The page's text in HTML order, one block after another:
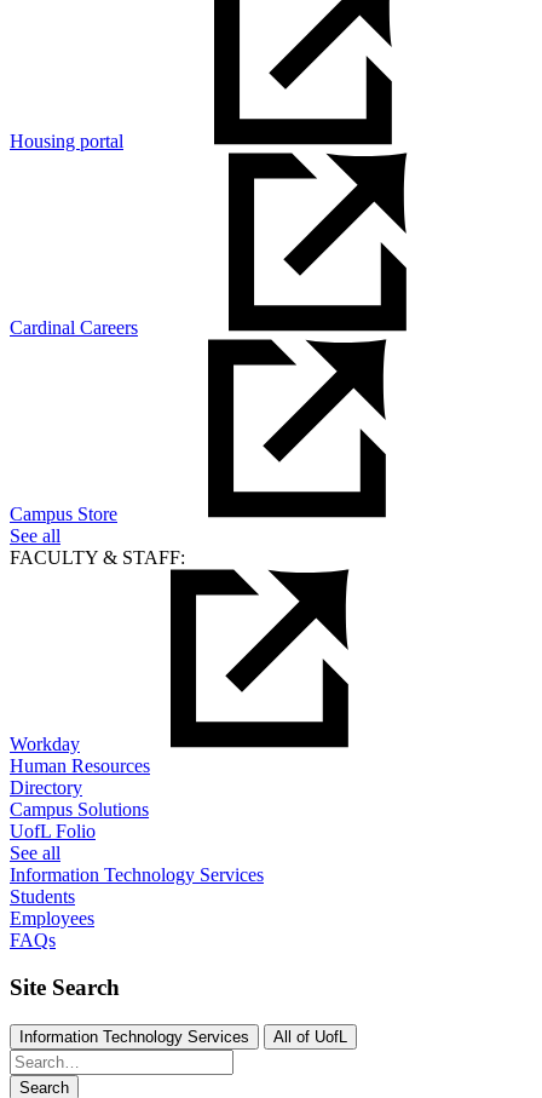
Housing portal
Cardinal Careers
Campus Store
See all
FACULTY & STAFF:
Workday
Human Resources
Directory
Campus Solutions
UofL Folio
See all
Information Technology Services
Students
Employees
FAQs
Site Search
Information Technology Services All of UofL
Search